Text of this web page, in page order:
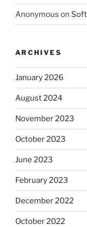
Anonymous on
ARCHIVES
January 2026
August 2024
November 2023
October 2023
June 2023
February 2023
December 2022
October 2022